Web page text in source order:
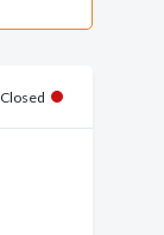
Closed